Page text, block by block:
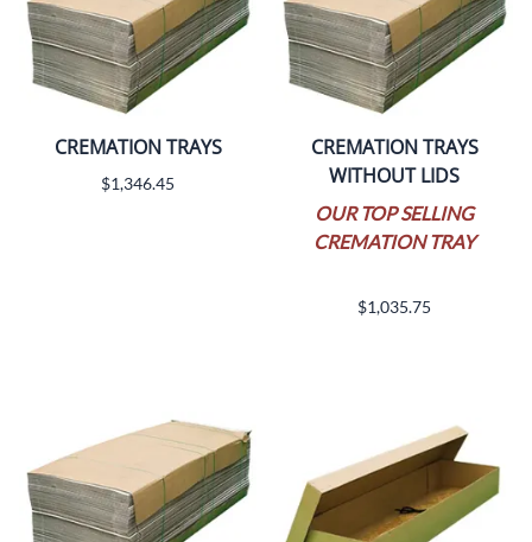
CREMATION TRAYS
$1,346.45
CREMATION TRAYS
WITHOUT LIDS
OUR TOP SELLING
CREMATION TRAY
$1,035.75